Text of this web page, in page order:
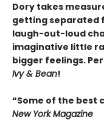
Dory takes
getting separated
laugh-out-loud
imaginative little
bigger feelings.
Ivy & Bean!
“Some of the best
New York Magazine